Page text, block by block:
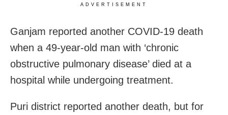
ADVERTISEMENT
Ganjam reported another COVID-19 death
when a 49-year-old man with ‘chronic
obstructive pulmonary disease’ died at a
hospital while undergoing treatment.
Puri district reported another death, but for